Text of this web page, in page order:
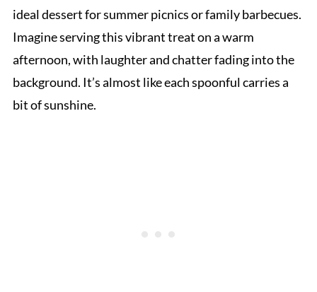
ideal dessert for summer picnics or family barbecues.
Imagine serving this vibrant treat on a warm
afternoon, with laughter and chatter fading into the
background. It’s almost like each spoonful carries a
bit of sunshine.